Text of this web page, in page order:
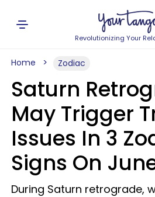
Revolutionizing Your
Home Zodiac
Saturn
May Trigger
Issues In 3
Signs On
During Saturn retrograde,